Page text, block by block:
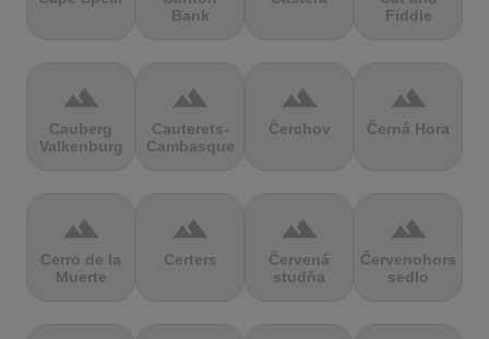
Bank
Fiddle
terrain
Cauberg
Valkenburg
terrain
Cauterets-
Cambasque
terrain
Čerchov
terrain
Černá Hora
terrain
Cerro de la
Muerte
terrain
Certers
terrain
Červená
studňa
terrain
Červenohorské
sedlo